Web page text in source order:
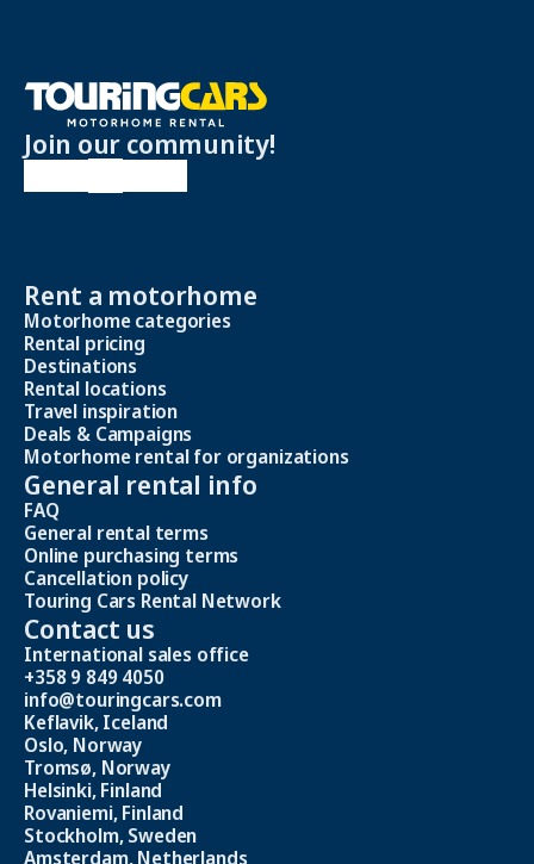
Join our community!
Rent a motorhome
Motorhome categories
Rental pricing
Destinations
Rental locations
Travel inspiration
Deals & Campaigns
Motorhome rental for organizations
General rental info
FAQ
General rental terms
Online purchasing terms
Cancellation policy
Touring Cars Rental Network
Contact us
International sales office
+358 9 849 4050
info@touringcars.com
Keflavik, Iceland
Oslo, Norway
Tromsø, Norway
Helsinki, Finland
Rovaniemi, Finland
Stockholm, Sweden
Amsterdam, Netherlands